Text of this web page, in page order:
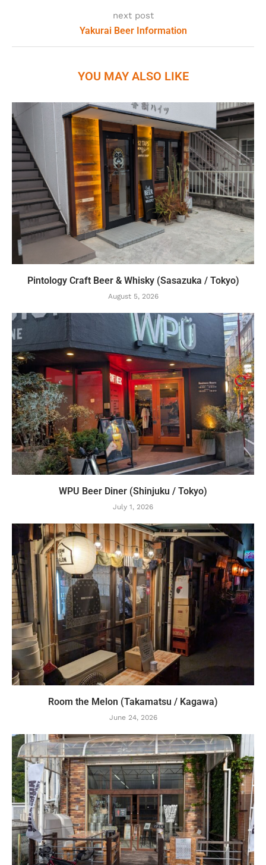
next post
Yakurai Beer Information
YOU MAY ALSO LIKE
Pintology Craft Beer & Whisky (Sasazuka / Tokyo)
August 5, 2026
WPU Beer Diner (Shinjuku / Tokyo)
July 1, 2026
Room the Melon (Takamatsu / Kagawa)
June 24, 2026